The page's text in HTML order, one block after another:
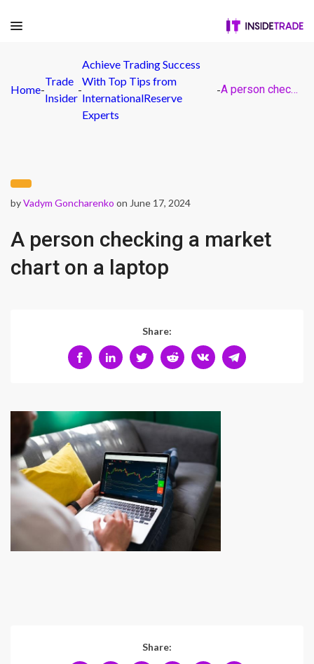
Home-
Trade
Insider
-
Achieve Trading Success
With Top Tips from
InternationalReserve
Experts
- A person checking a market chart on a laptop
byVadym Goncharenko on June 17, 2024
A person checking a market
chart on a laptop
Share:
Share: